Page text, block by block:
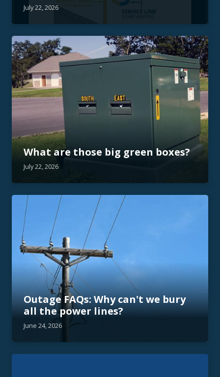
July 22, 2026
What are those big green boxes?
July 22, 2026
Outage FAQs: Why can't we bury
all the power lines?
June 24, 2026